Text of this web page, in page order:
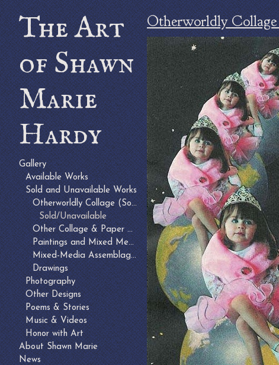
The Art
of Shawn
Marie
Hardy
Gallery
Available Works
Sold and Unavailable Works
Otherworldly Collage (Sold)
Sold/Unavailable
Other Collage & Paper Arts (Sold)
Paintings and Mixed Media on Canvas (Sold)
Mixed-Media Assemblages (Sold or Unavailable)
Drawings
Photography
Other Designs
Poems & Stories
Music & Videos
Honor with Art
About Shawn Marie
News
Otherworldly